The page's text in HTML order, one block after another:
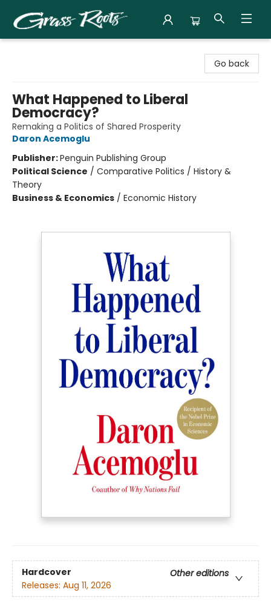
Go back
What Happened to Liberal
Democracy?
Remaking a Politics of Shared Prosperity
Daron Acemoglu
Publisher:Penguin Publishing Group
Political Science / Comparative Politics / History &
Theory
Business & Economics / Economic History
Hardcover
Other editions
Releases: Aug 11, 2026